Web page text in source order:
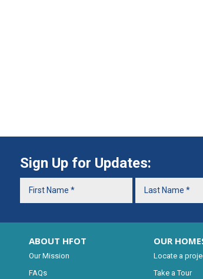
Sign Up for Updates:
ABOUT HFOT
Our Mission
FAQs
OUR
Locate a
Take a Tour